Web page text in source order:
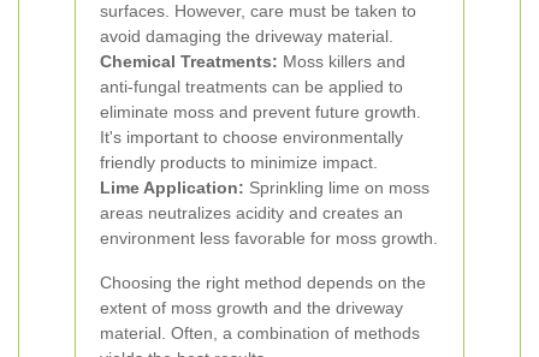
surfaces. However, care must be taken to
avoid damaging the driveway material.
Chemical Treatments: Moss killers and
anti-fungal treatments can be applied to
eliminate moss and prevent future growth.
It's important to choose environmentally
friendly products to minimize impact.
Lime Application: Sprinkling lime on moss
areas neutralizes acidity and creates an
environment less favorable for moss growth.
Choosing the right method depends on the
extent of moss growth and the driveway
material. Often, a combination of methods